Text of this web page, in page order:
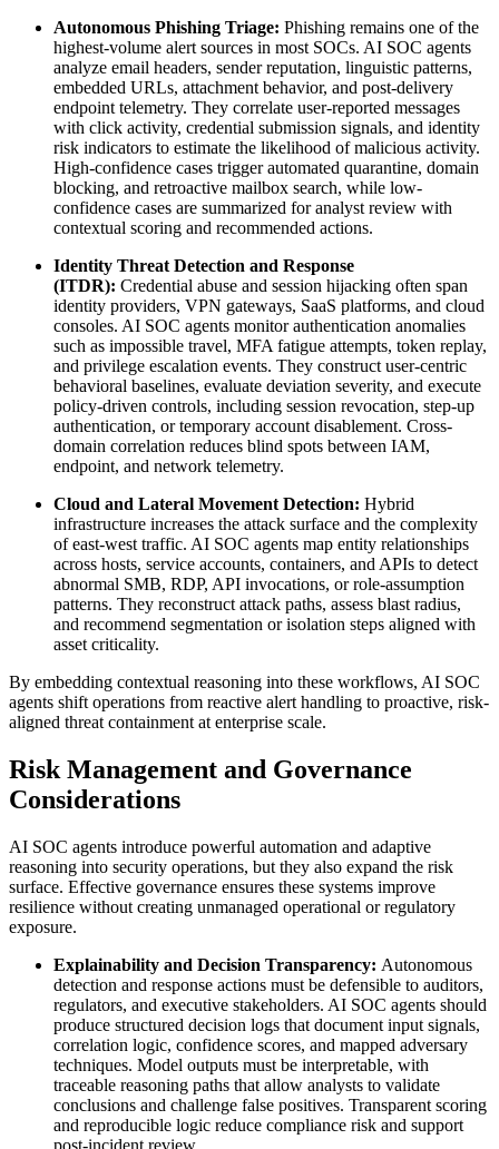
Autonomous Phishing Triage: Phishing remains one of the
highest-volume alert sources in most SOCs. AI SOC agents
analyze email headers, sender reputation, linguistic patterns,
embedded URLs, attachment behavior, and post-delivery
endpoint telemetry. They correlate user-reported messages
with click activity, credential submission signals, and identity
risk indicators to estimate the likelihood of malicious activity.
High-confidence cases trigger automated quarantine, domain
blocking, and retroactive mailbox search, while low-
confidence cases are summarized for analyst review with
contextual scoring and recommended actions.
Identity Threat Detection and Response
(ITDR): Credential abuse and session hijacking often span
identity providers, VPN gateways, SaaS platforms, and cloud
consoles. AI SOC agents monitor authentication anomalies
such as impossible travel, MFA fatigue attempts, token replay,
and privilege escalation events. They construct user-centric
behavioral baselines, evaluate deviation severity, and execute
policy-driven controls, including session revocation, step-up
authentication, or temporary account disablement. Cross-
domain correlation reduces blind spots between IAM,
endpoint, and network telemetry.
Cloud and Lateral Movement Detection: Hybrid
infrastructure increases the attack surface and the complexity
of east-west traffic. AI SOC agents map entity relationships
across hosts, service accounts, containers, and APIs to detect
abnormal SMB, RDP, API invocations, or role-assumption
patterns. They reconstruct attack paths, assess blast radius,
and recommend segmentation or isolation steps aligned with
asset criticality.
By embedding contextual reasoning into these workflows, AI SOC
agents shift operations from reactive alert handling to proactive, risk-
aligned threat containment at enterprise scale.
Risk Management and Governance
Considerations
AI SOC agents introduce powerful automation and adaptive
reasoning into security operations, but they also expand the risk
surface. Effective governance ensures these systems improve
resilience without creating unmanaged operational or regulatory
exposure.
Explainability and Decision Transparency: Autonomous
detection and response actions must be defensible to auditors,
regulators, and executive stakeholders. AI SOC agents should
produce structured decision logs that document input signals,
correlation logic, confidence scores, and mapped adversary
techniques. Model outputs must be interpretable, with
traceable reasoning paths that allow analysts to validate
conclusions and challenge false positives. Transparent scoring
and reproducible logic reduce compliance risk and support
post-incident review.